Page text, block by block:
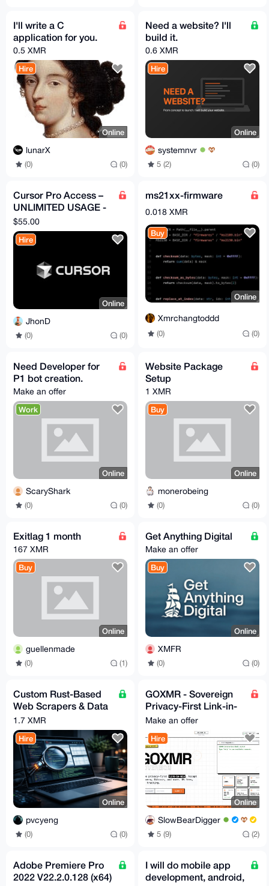
I'll write a C
application for you.
0.5 XMR
Hire
Online
lunarX
(0) (0)
Need a website? I'll
build it.
0.6 XMR
Hire
Online
systemnvr
5 (2) (0)
Cursor Pro Access –
UNLIMITED USAGE -
1 Month (Remote
Service)
$55.00
Hire
Online
JhonD
(0) (0)
ms21xx-firmware
0.018 XMR
Buy
Online
Xmrchangtoddd
(0) (0)
Need Developer for
P1 bot creation.
Make an offer
Work
Online
ScaryShark
(0) (0)
Website Package
Setup
1 XMR
Buy
Online
monerobeing
(0) (0)
Exitlag 1 month
167 XMR
Buy
Online
guellenmade
(0) (1)
Get Anything Digital
Make an offer
Buy
Online
XMFR
(0) (0)
Custom Rust-Based
Web Scrapers & Data
Extraction
1.7 XMR
Hire
Online
pvcyeng
(0) (0)
GOXMR - Sovereign
Privacy-First Link-in-
Bio for Monero Users
(Free & Open-Source
Make an offer
Hire
Online
SlowBearDigger
5 (9) (2)
Adobe Premiere Pro
2022 V22.2.0.128 (x64)
I will do mobile app
development, android,